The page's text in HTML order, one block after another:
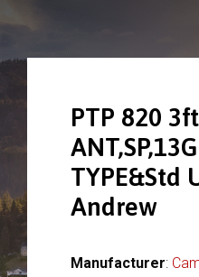
PTP 820 3ft
TYPE&Std
Andrew
Manufacturer: